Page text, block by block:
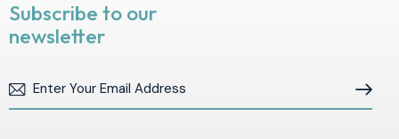
Subscribe to our
newsletter
Subscribe